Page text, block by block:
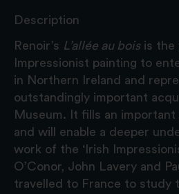
Description
Renoir’s L’allée au boisis the
Impressionist painting to
in Northern Ireland and
outstandingly important
Museum. It fills an
and will enable a deeper
work of the ‘Irish
O’Conor, John Lavery and
travelled to France to study